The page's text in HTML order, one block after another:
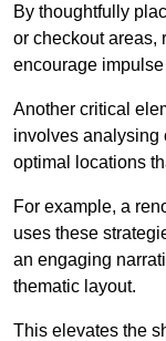
By thoughtfully
or checkout areas,
encourage
Another critical
involves analysing
optimal locations
For example, a
uses these
an engaging
thematic layout.
This elevates the